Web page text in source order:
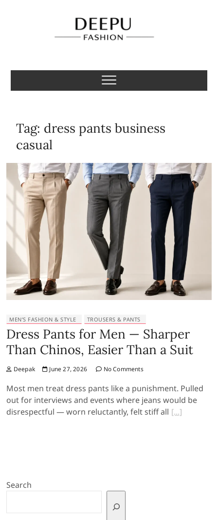
Deepu Fashion
MENS FASHION BLOGGER INDIA
Tag: dress pants business
casual
MEN’S FASHION & STYLE TROUSERS & PANTS
Dress Pants for Men — Sharper
Than Chinos, Easier Than a Suit
Deepak June 27, 2026 No Comments
Most men treat dress pants like a punishment. Pulled
out for interviews and events where jeans would be
disrespectful — worn reluctantly, felt stiff all
Search